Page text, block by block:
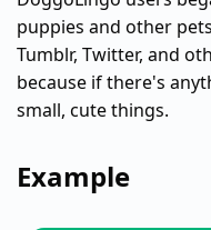
puppies and other
Tumblr, Twitter, and
because if there's
small, cute things.
Example